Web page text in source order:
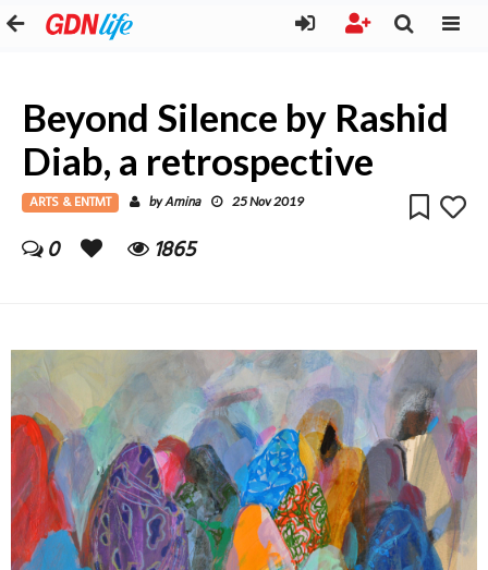
Beyond Silence by Rashid
Diab, a retrospective
ARTS & ENTMT byAmina 25 Nov 2019
0 1865